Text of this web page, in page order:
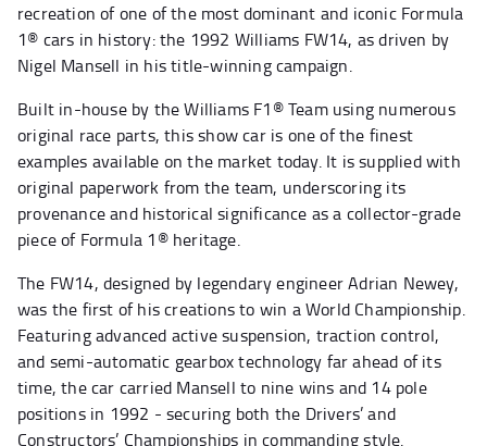
recreation of one of the most dominant and iconic Formula
1® cars in history: the 1992 Williams FW14, as driven by
Nigel Mansell in his title-winning campaign.
Built in-house by the Williams F1® Team using numerous
original race parts, this show car is one of the finest
examples available on the market today. It is supplied with
original paperwork from the team, underscoring its
provenance and historical significance as a collector-grade
piece of Formula 1® heritage.
The FW14, designed by legendary engineer Adrian Newey,
was the first of his creations to win a World Championship.
Featuring advanced active suspension, traction control,
and semi-automatic gearbox technology far ahead of its
time, the car carried Mansell to nine wins and 14 pole
positions in 1992 - securing both the Drivers’ and
Constructors’ Championships in commanding style.